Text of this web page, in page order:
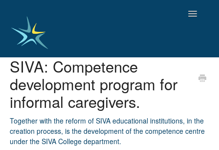
Toggle
HOME
GOOD PRACTICES
EMPLOYMENT
OBSERVATORY OF TRENDS
SOCIAL SERVICES
EDUCATION AND SKILLS
FUNDING AND POLICY
SIVA: Competence
development program for
informal caregivers.
Together with the reform of SIVA educational institutions, in the
creation process, is the development of the competence centre
under the SIVA College department.